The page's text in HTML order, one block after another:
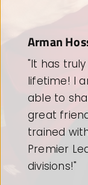
Alexander-
"Thank
three
Thanks a
who have
the past 3
each
it!"